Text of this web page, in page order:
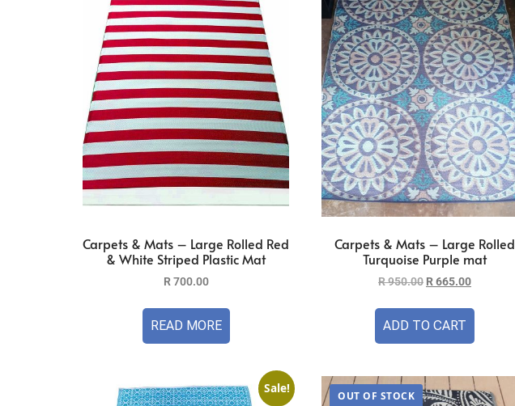
Carpets & Mats – Large Rolled Red
& White Striped Plastic Mat
R 700.00
READ MORE
Carpets & Mats – Large Rolled
Turquoise Purple mat
R950.00 R665.00
ADD TO CART
Sale!